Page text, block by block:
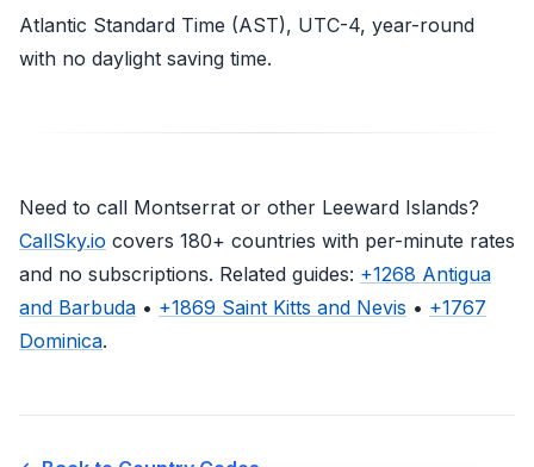
Atlantic Standard Time (AST), UTC-4, year-round
with no daylight saving time.
Need to call Montserrat or other Leeward Islands?
CallSky.io covers 180+ countries with per-minute rates
and no subscriptions. Related guides: +1268 Antigua
and Barbuda • +1869 Saint Kitts and Nevis • +1767
Dominica.